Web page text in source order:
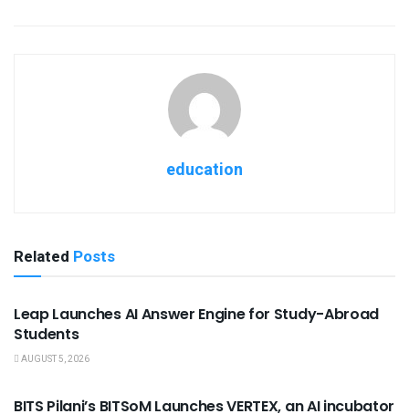
education
Related Posts
USEFUL ANNOUNCEMENTS
Leap Launches AI Answer Engine for Study-Abroad
Students
AUGUST 5, 2026
BITS Pilani’s BITSoM Launches VERTEX, an AI incubator